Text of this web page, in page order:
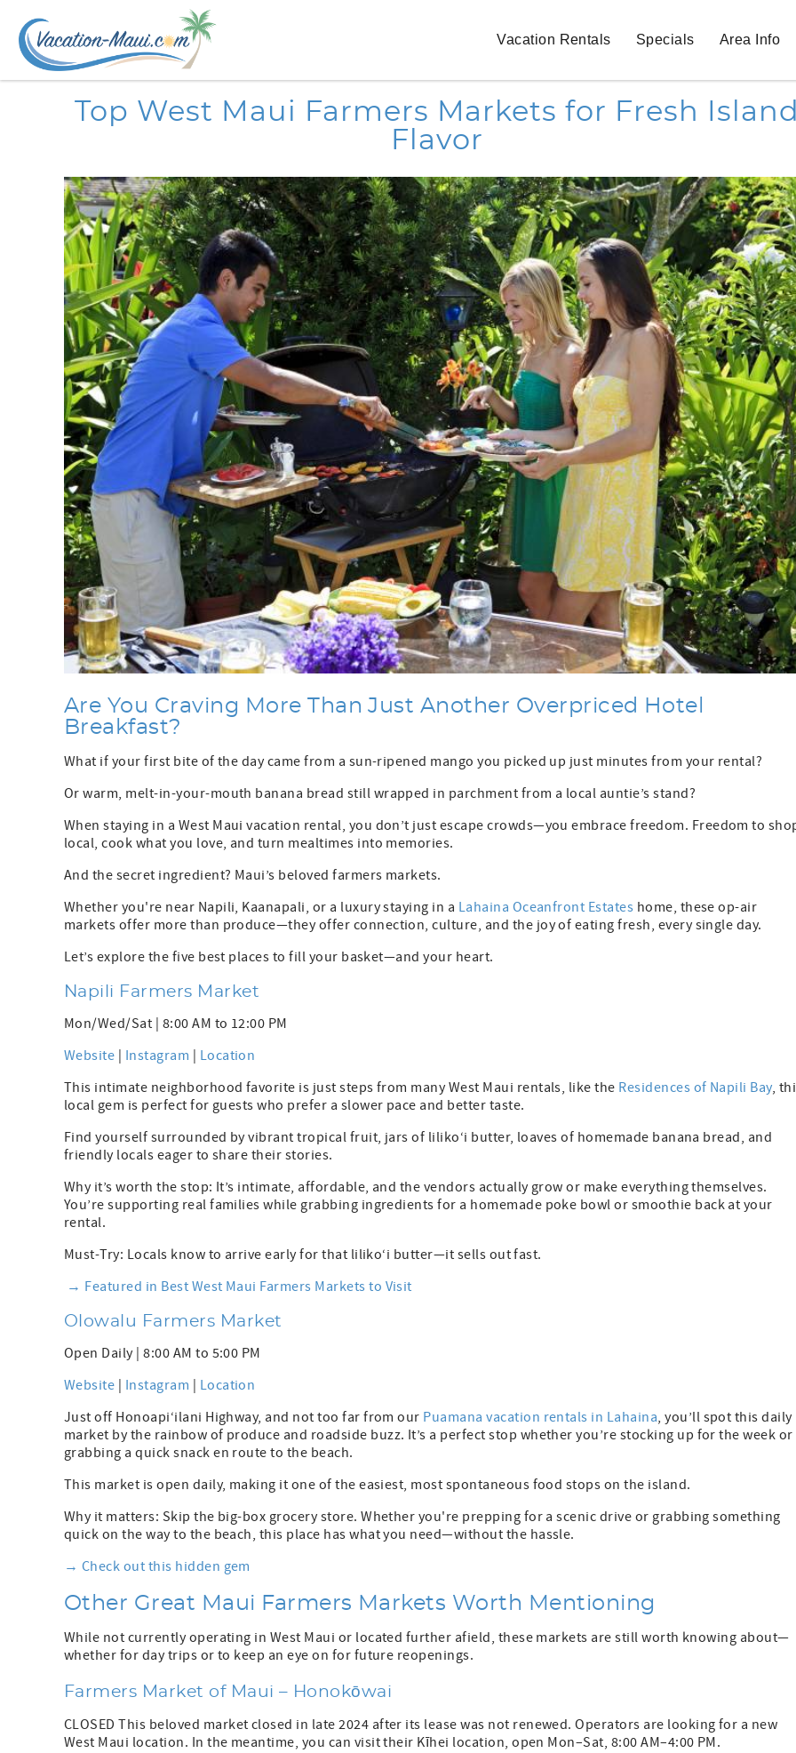
Vacation Rentals Specials Area Info
You are hereTop West Maui Farmers Markets for Fresh Island
Flavor
Are You Craving More Than Just Another Overpriced Hotel
Breakfast?
What if your first bite of the day came from a sun-ripened mango you picked up just minutes from your rental?
Or warm, melt-in-your-mouth banana bread still wrapped in parchment from a local auntie’s stand?
When staying in a West Maui vacation rental, you don’t just escape crowds—you embrace freedom. Freedom to
local, cook what you love, and turn mealtimes into memories.
And the secret ingredient? Maui’s beloved farmers markets.
Whether you're near Napili, Kaanapali, or a luxury staying in a Lahaina Oceanfront Estates home, these op-air
markets offer more than produce—they offer connection, culture, and the joy of eating fresh, every single day.
Let’s explore the five best places to fill your basket—and your heart.
Napili Farmers Market
Mon/Wed/Sat | 8:00 AM to 12:00 PM
Website
Instagram
Location
This intimate neighborhood favorite is just steps from many West Maui rentals, like the Residences of Napili Bay,
local gem is perfect for guests who prefer a slower pace and better taste.
Find yourself surrounded by vibrant tropical fruit, jars of liliko‘i butter, loaves of homemade banana bread, and
friendly locals eager to share their stories.
Why it’s worth the stop: It’s intimate, affordable, and the vendors actually grow or make everything themselves.
You’re supporting real families while grabbing ingredients for a homemade poke bowl or smoothie back at your
rental.
Must-Try: Locals know to arrive early for that liliko‘i butter—it sells out fast.
→ Featured in Best West Maui Farmers Markets to Visit
Olowalu Farmers Market
Open Daily | 8:00 AM to 5:00 PM
Website
Instagram
Location
Just off Honoapi‘ilani Highway, and not too far from our Puamana vacation rentals in Lahaina, you’ll spot this daily
market by the rainbow of produce and roadside buzz. It’s a perfect stop whether you’re stocking up for the week or
grabbing a quick snack en route to the beach.
This market is open daily, making it one of the easiest, most spontaneous food stops on the island.
Why it matters: Skip the big-box grocery store. Whether you're prepping for a scenic drive or grabbing something
quick on the way to the beach, this place has what you need—without the hassle.
→ Check out this hidden gem
Other Great Maui Farmers Markets Worth Mentioning
While not currently operating in West Maui or located further afield, these markets are still worth knowing about—
whether for day trips or to keep an eye on for future reopenings.
Farmers Market of Maui – Honokōwai
CLOSED This beloved market closed in late 2024 after its lease was not renewed. Operators are looking for a new
West Maui location. In the meantime, you can visit their Kīhei location, open Mon–Sat, 8:00 AM–4:00 PM.